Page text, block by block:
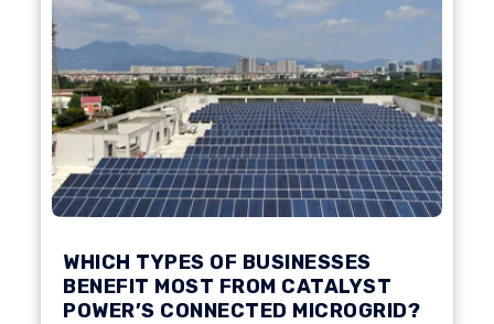
WHICH TYPES OF BUSINESSES
BENEFIT MOST FROM CATALYST
POWER’S CONNECTED MICROGRID?